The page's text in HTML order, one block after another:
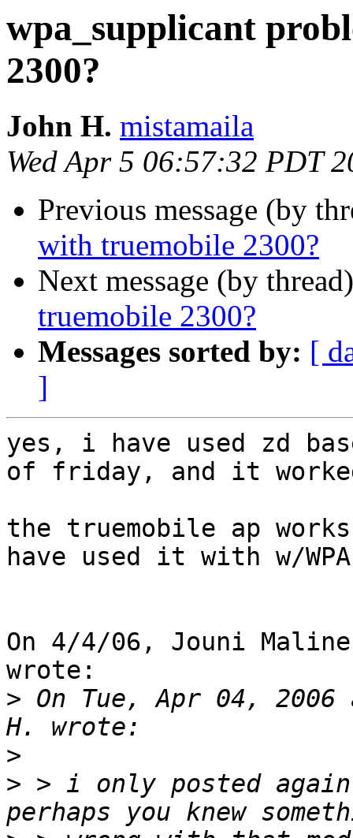
wpa_supplicant
2300?
John H. mistamaila
Wed Apr 5 06:57:32 PDT
Previous message (by
with truemobile 2300?
Next message (by
truemobile 2300?
Messages sorted by: [
]
yes, i have used zd
of friday, and it
the truemobile ap
have used it with w/
On 4/4/06, Jouni
wrote:
> On Tue, Apr 04, 2006
>
> > i only posted